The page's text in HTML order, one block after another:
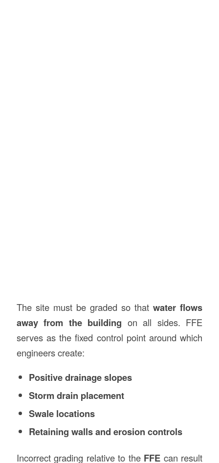
The site must be graded so thatwater flows
away from the building on all sides. FFE
serves as the fixed control point around which
engineers create:
Positive drainage slopes
Storm drain placement
Swale locations
Retaining walls and erosion controls
Incorrect grading relative to the FFE can result